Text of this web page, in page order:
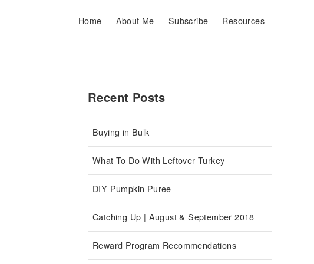
Home About Me Subscribe Resources
Recent Posts
Buying in Bulk
What To Do With Leftover Turkey
DIY Pumpkin Puree
Catching Up | August & September 2018
Reward Program Recommendations